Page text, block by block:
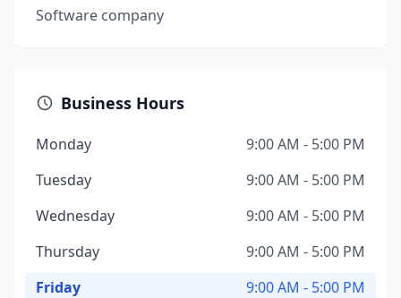
Software company
Business Hours
Monday
9:00 AM - 5:00 PM
Tuesday
9:00 AM - 5:00 PM
Wednesday
9:00 AM - 5:00 PM
Thursday
9:00 AM - 5:00 PM
Friday
9:00 AM - 5:00 PM